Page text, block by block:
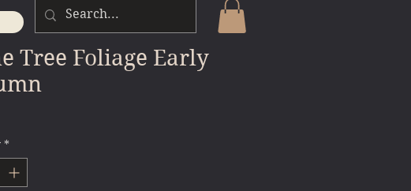
Tree Foliage Early
*